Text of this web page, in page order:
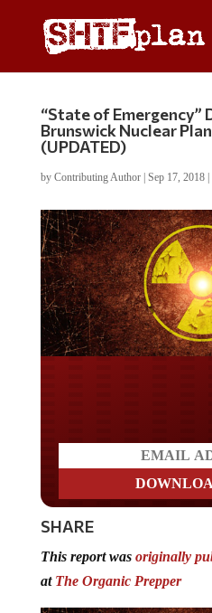
“State of Emergency”
Brunswick Nuclear
(UPDATED)
by Contributing Author| Sep 17, 2018|
SHARE
This report was originally
at The Organic Prepper